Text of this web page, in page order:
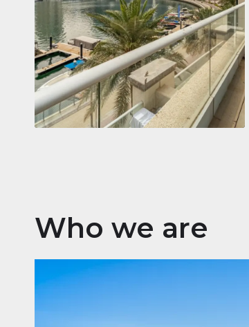
Apartment2 861 035 $
Beauport Tower
Beauport Tower, Marina Promenade,
Dubai Marina, Dubai
34392 m²
Who we are